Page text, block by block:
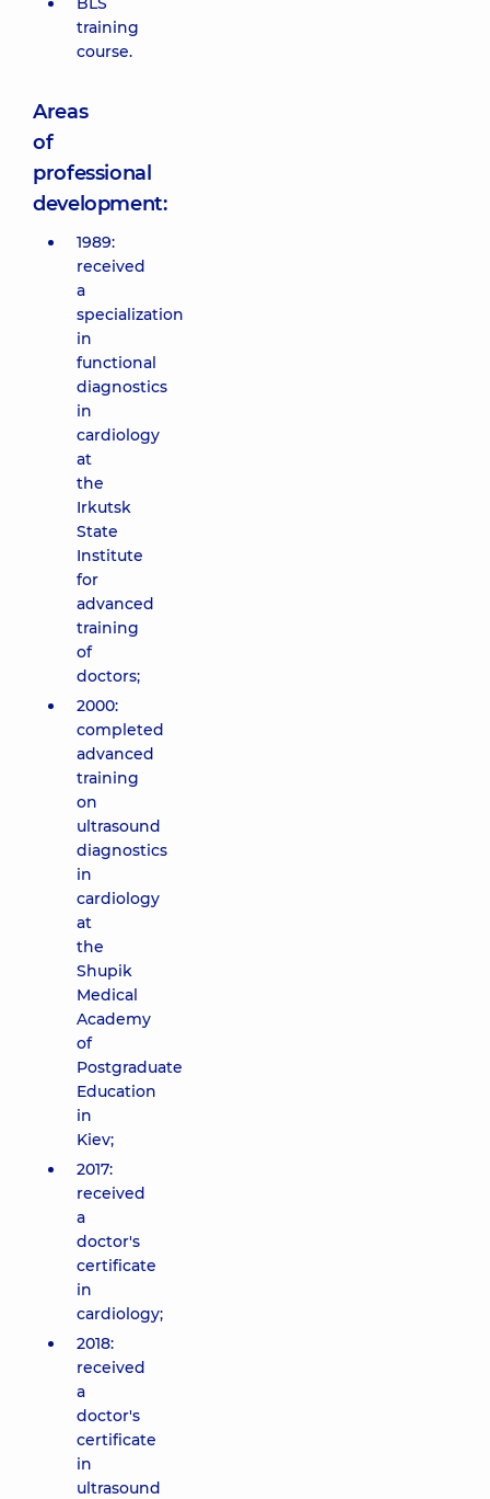
training
course.
Areas
of
professional
development:
1989:
received
a
specialization
in
functional
diagnostics
in
cardiology
at
the
Irkutsk
State
Institute
for
advanced
training
of
doctors;
2000:
completed
advanced
training
on
ultrasound
diagnostics
in
cardiology
at
the
Shupik
Medical
Academy
of
Postgraduate
Education
in
Kiev;
2017:
received
a
doctor's
certificate
in
cardiology;
2018:
received
a
doctor's
certificate
in
ultrasound